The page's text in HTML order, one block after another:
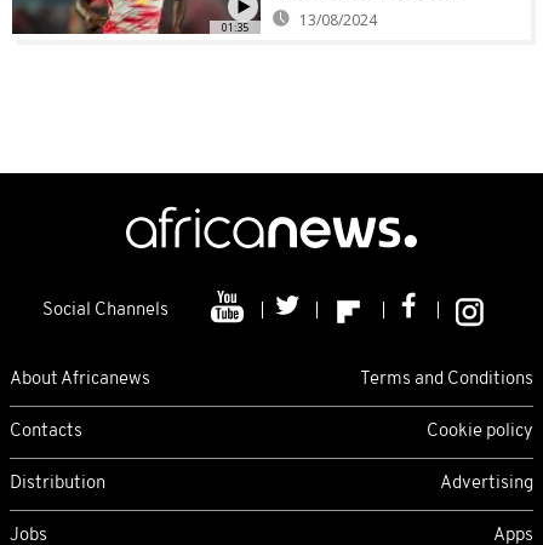
01:35 13/08/2024
Social Channels
About Africanews Terms and Conditions
Contacts Cookie policy
Distribution Advertising
Jobs Apps